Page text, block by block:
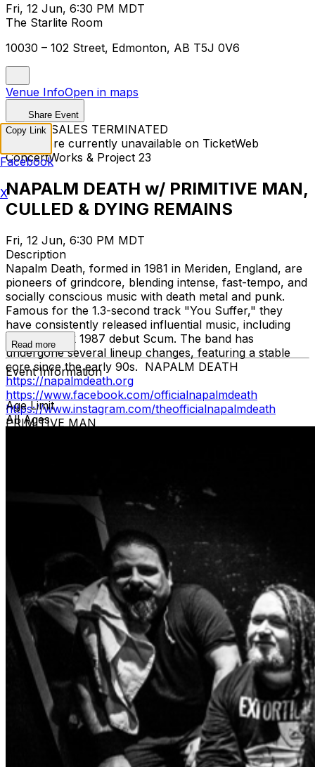
Fri, 12 Jun, 6:30 PM MDT
The Starlite Room
10030 – 102 Street, Edmonton, AB T5J 0V6
Venue InfoOpen in maps
Share Event
TICKET SALES TERMINATED
Tickets are currently unavailable on TicketWeb
ConcertWorks & Project 23
NAPALM DEATH w/ PRIMITIVE MAN,
CULLED & DYING REMAINS
Fri, 12 Jun, 6:30 PM MDT
Description
Napalm Death, formed in 1981 in Meriden, England, are
pioneers of grindcore, blending intense, fast-tempo, and
socially conscious music with death metal and punk.
Famous for the 1.3-second track "You Suffer," they
have consistently released influential music, including
the landmark 1987 debut Scum. The band has
undergone several lineup changes, featuring a stable
core since the early 90s. NAPALM DEATH
https://napalmdeath.org
https://www.facebook.com/officialnapalmdeath
https://www.instagram.com/theofficialnapalmdeath
PRIMITIVE MAN
https://www.facebook.com/profile.php?
id=61555777401936
https://www.instagram.com/culled.ca/
https://www.facebook.com/dyingremains/
https://www.instagram.com/dying.remains/
Read more
Event Information
Age Limit
All Ages
Copy Link
Facebook
X